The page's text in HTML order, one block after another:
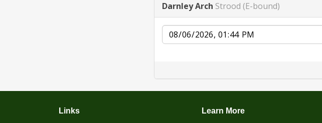
Darnley Arch Strood (E-bound)
Date
Links Learn More